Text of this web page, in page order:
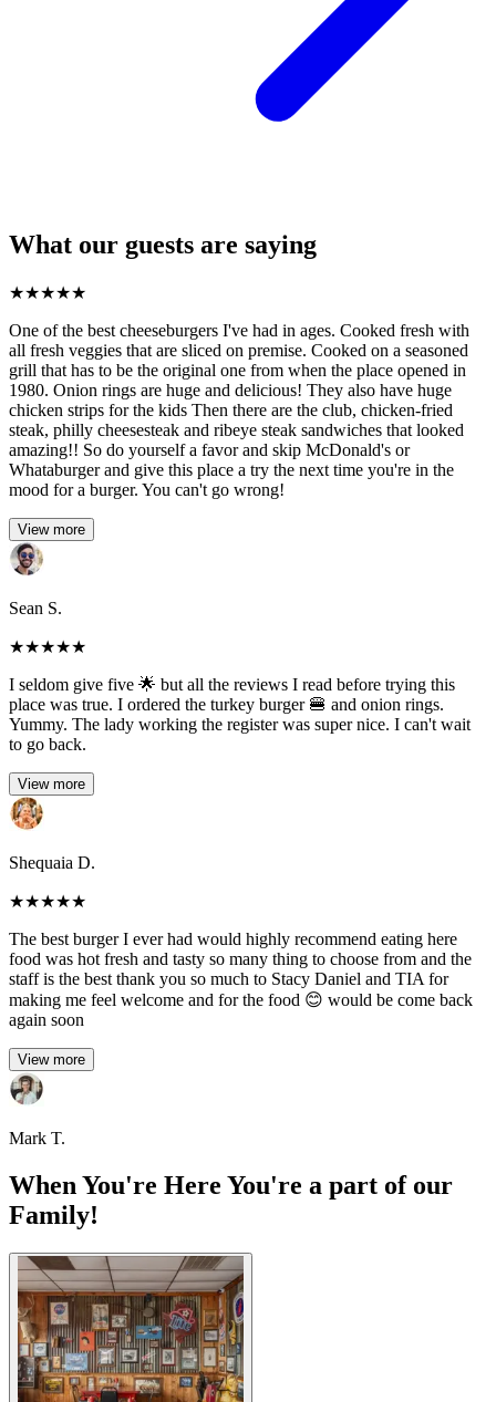
What our guests are saying
★★★★★
One of the best cheeseburgers I've had in ages. Cooked fresh with
all fresh veggies that are sliced on premise. Cooked on a seasoned
grill that has to be the original one from when the place opened in
1980. Onion rings are huge and delicious! They also have huge
chicken strips for the kids Then there are the club, chicken-fried
steak, philly cheesesteak and ribeye steak sandwiches that looked
amazing!! So do yourself a favor and skip McDonald's or
Whataburger and give this place a try the next time you're in the
mood for a burger. You can't go wrong!
View more
Sean S.
★★★★★
I seldom give five 🌟 but all the reviews I read before trying this
place was true. I ordered the turkey burger 🍔 and onion rings.
Yummy. The lady working the register was super nice. I can't wait
to go back.
View more
Shequaia D.
★★★★★
The best burger I ever had would highly recommend eating here
food was hot fresh and tasty so many thing to choose from and the
staff is the best thank you so much to Stacy Daniel and TIA for
making me feel welcome and for the food 😊 would be come back
again soon
View more
Mark T.
When You're Here You're a part of our
Family!